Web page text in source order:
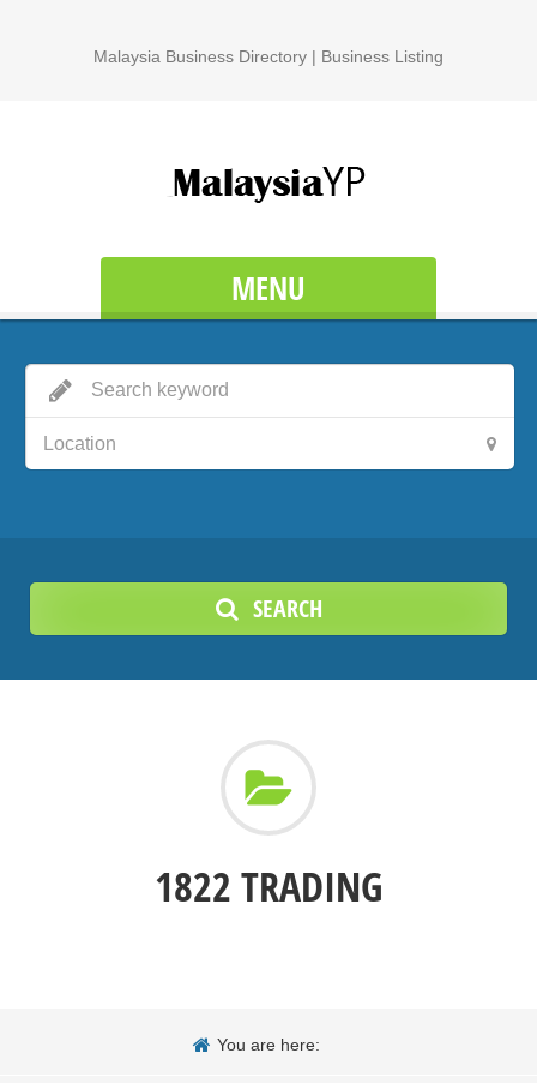
Malaysia Business Directory | Business Listing
MENU
SEARCH
1822 TRADING
You are here: